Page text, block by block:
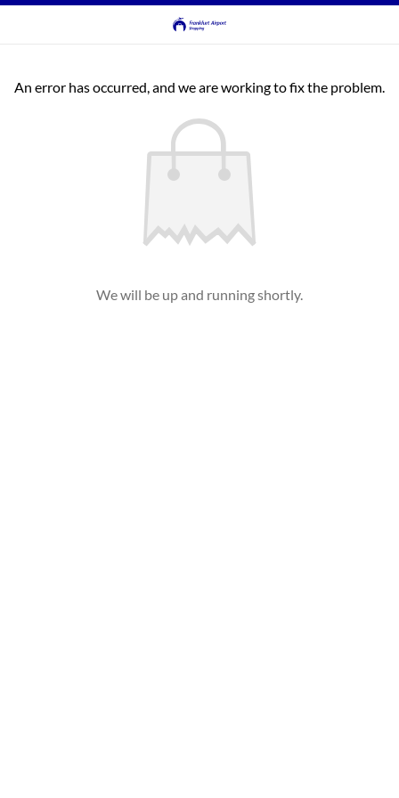
An error has occurred, and we are working to fix the problem.
We will be up and running shortly.